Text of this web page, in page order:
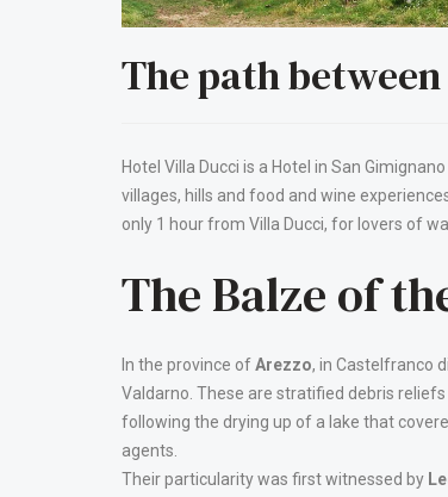
The path
Hotel Villa Ducci is a Hotel in San
villages, hills and food and wine
only 1 hour from Villa Ducci, for lovers of
The Balze of
In the province ofArezzo, in Castelfranco
Valdarno. These are stratified debris
following the drying up of a lake that
agents.
Their particularity was first witnessed by